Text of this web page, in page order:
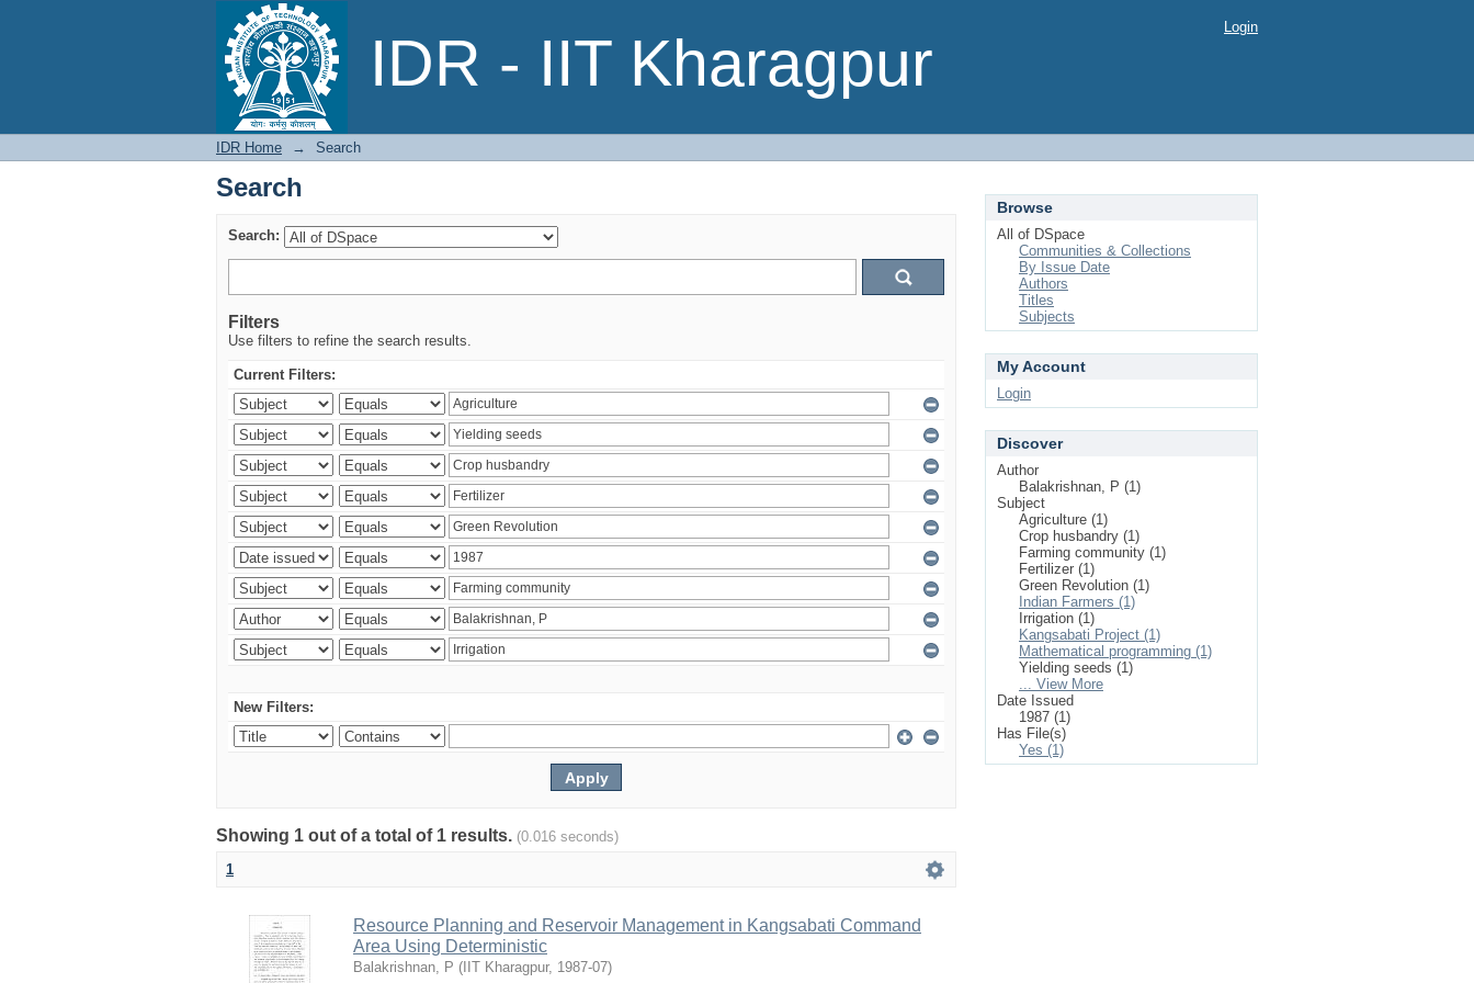
IDR - IIT Kharagpur
Search Login
IDR Home → Search
Search
Search:
Filters
Use filters to refine the search results.
Current Filters:
New Filters:
Showing 1 out of a total of 1 results. (0.016 seconds)
1
Resource Planning and Reservoir Management in Kangsabati Command
Area Using Deterministic
Balakrishnan, P ( IIT Kharagpur, 1987-07)
Browse
All of DSpace
Communities & Collections
By Issue Date
Authors
Titles
Subjects
My Account
Login
Discover
Author
Balakrishnan, P (1)
Subject
Agriculture (1)
Crop husbandry (1)
Farming community (1)
Fertilizer (1)
Green Revolution (1)
Indian Farmers (1)
Irrigation (1)
Kangsabati Project (1)
Mathematical programming (1)
Yielding seeds (1)
... View More
Date Issued
1987 (1)
Has File(s)
Yes (1)